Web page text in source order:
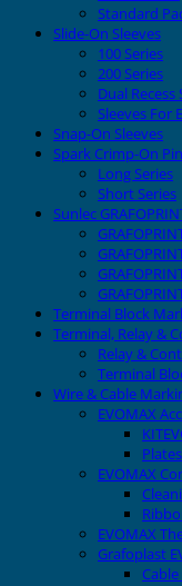
Standard
Slide-On Sleeves
100 Series
200 Series
Dual Recess
Sleeves For
Snap-On Sleeves
Spark Crimp-On
Long Series
Short Series
Sunlec
Terminal Block
Terminal, Relay &
Relay &
Terminal
Wire & Cable
EVOMAX
Plates
EVOMAX
EVOMAX
Grafoplast